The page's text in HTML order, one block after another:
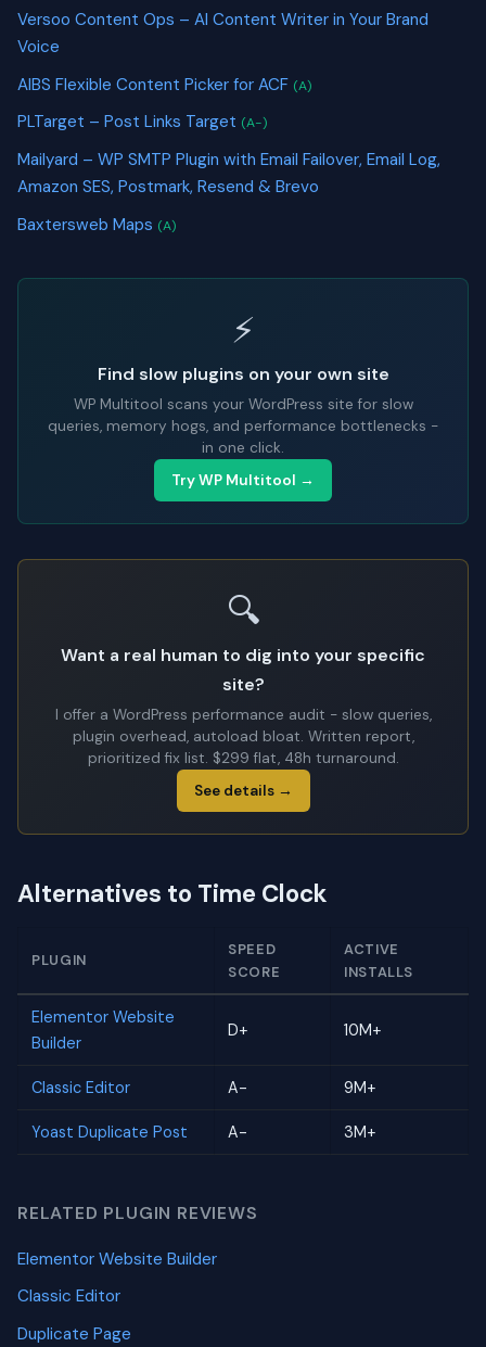
Versoo Content Ops – AI Content Writer in Your Brand
Voice
AIBS Flexible Content Picker for ACF (A)
PLTarget – Post Links Target (A-)
Mailyard – WP SMTP Plugin with Email Failover, Email Log,
Amazon SES, Postmark, Resend & Brevo
Baxtersweb Maps (A)
⚡
Find slow plugins on your own site
WP Multitool scans your WordPress site for slow
queries, memory hogs, and performance bottlenecks -
in one click.
Try WP Multitool →
🔍
Want a real human to dig into your specific
site?
I offer a WordPress performance audit - slow queries,
plugin overhead, autoload bloat. Written report,
prioritized fix list. $299 flat, 48h turnaround.
See details →
Alternatives to Time Clock
PLUGIN
SPEED
SCORE
ACTIVE
INSTALLS
Elementor Website
Builder
D+ 10M+
Classic Editor A- 9M+
Yoast Duplicate Post A- 3M+
RELATED PLUGIN REVIEWS
Elementor Website Builder
Classic Editor
Duplicate Page